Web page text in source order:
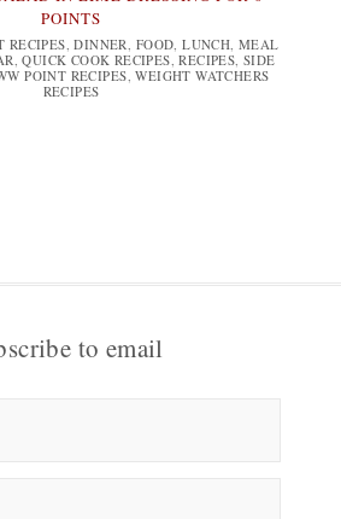
POINTS
RECIPES,DINNER, FOOD,LUNCH, MEAL
,QUICK COOK RECIPES,RECIPES,SIDE
POINT RECIPES,WEIGHT WATCHERS
RECIPES
to email